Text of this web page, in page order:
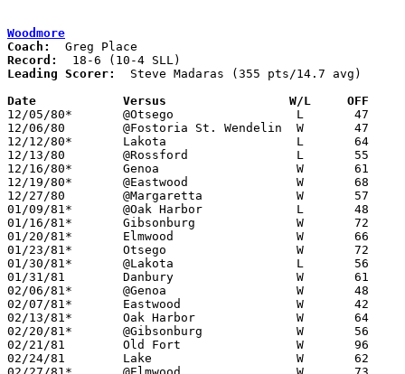
Woodmore
Coach:
Record:
Leading Scorer:
  Steve Madaras (355 pts/14.7 avg)
Date		Versus                 W/L     OFF
12/05/80*	@Otsego			L	47	54
12/06/80	@Fostoria St. Wendelin	W	47	45
12/12/80*	Lakota			L	64	84
12/13/80	@Rossford		L	55	64
12/16/80*	Genoa			W	61	46
12/19/80*	@Eastwood		W	68	53
12/27/80	@Margaretta		W	57	54
01/09/81*	@Oak Harbor		L	48	72
01/16/81*	Gibsonburg		W	72	66
01/20/81*	Elmwood			W	66	46
01/23/81*	Otsego			W	72	56
01/30/81*	@Lakota			L	56	67
01/31/81	Danbury			W	61	29
02/06/81*	@Genoa			W	48	43
02/07/81*	Eastwood		W	42	39
02/13/81*	Oak Harbor		W	64	62
02/20/81*	@Gibsonburg		W	56	52
02/21/81	Old Fort		W	96	51
02/24/81	Lake			W	62	60	5OT